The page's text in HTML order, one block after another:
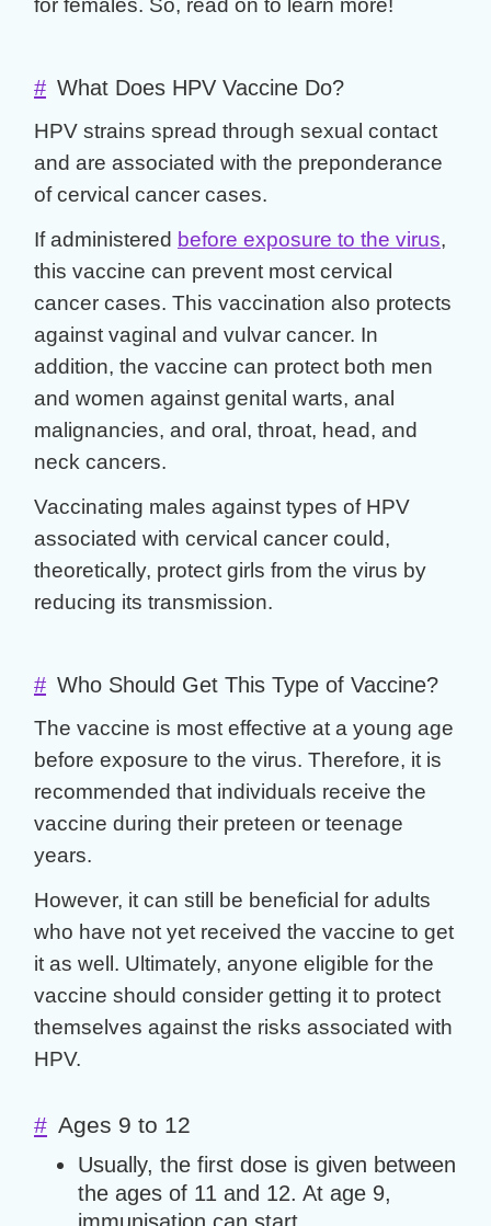
# What Does HPV Vaccine Do?
HPV strains spread through sexual contact
and are associated with the preponderance
of cervical cancer cases.
If administered before exposure to the virus,
this vaccine can prevent most cervical
cancer cases. This vaccination also protects
against vaginal and vulvar cancer. In
addition, the vaccine can protect both men
and women against genital warts, anal
malignancies, and oral, throat, head, and
neck cancers.
Vaccinating males against types of HPV
associated with cervical cancer could,
theoretically, protect girls from the virus by
reducing its transmission.
# Who Should Get This Type of Vaccine?
The vaccine is most effective at a young age
before exposure to the virus. Therefore, it is
recommended that individuals receive the
vaccine during their preteen or teenage
years.
However, it can still be beneficial for adults
who have not yet received the vaccine to get
it as well. Ultimately, anyone eligible for the
vaccine should consider getting it to protect
themselves against the risks associated with
HPV.
# Ages 9 to 12
Usually, the first dose is given between
the ages of 11 and 12. At age 9,
immunisation can start.